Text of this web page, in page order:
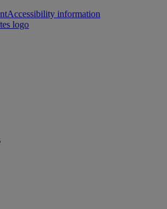
Accessibility information